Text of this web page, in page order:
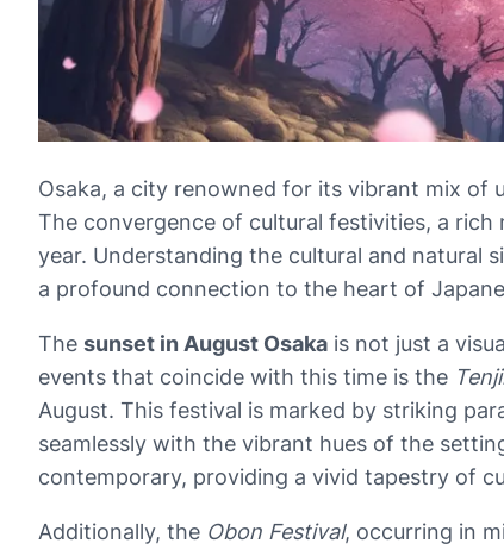
Osaka, a city renowned for its vibrant mix of
The convergence of cultural festivities, a
year. Understanding the cultural and natural
a profound connection to the heart of
The sunset in August Osaka is not just a
events that coincide with this time is the
August. This festival is marked by striking
seamlessly with the vibrant hues of the
contemporary, providing a vivid tapestry of
Additionally, the Obon Festival, occurring in